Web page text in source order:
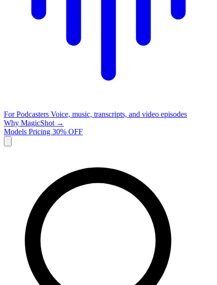
For Podcasters Voice, music, transcripts, and video episodes
Why MagicShot →
Models Pricing 30% OFF